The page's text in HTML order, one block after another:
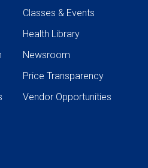
Classes & Events
Health Library
Newsroom
Price Transparency
Vendor Opportunities